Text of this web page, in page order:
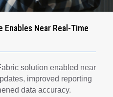
Near Real-Time
solution enabled near
improved reporting
data accuracy.